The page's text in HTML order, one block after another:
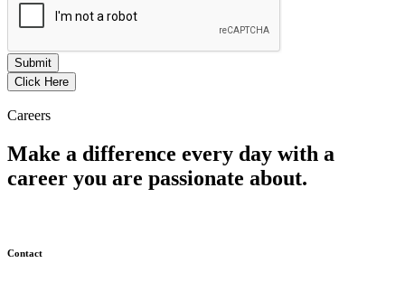
Submit
Click Here
Careers
Make a difference every day with a
career you are passionate about.
Contact